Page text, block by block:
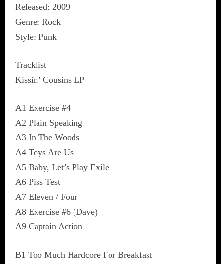
Released: 2009
Genre: Rock
Style: Punk
Tracklist
Kissin’ Cousins LP
A1 Exercise #4
A2 Plain Speaking
A3 In The Woods
A4 Toys Are Us
A5 Baby, Let’s Play Exile
A6 Piss Test
A7 Eleven / Four
A8 Exercise #6 (Dave)
A9 Captain Action
B1 Too Much Hardcore For Breakfast